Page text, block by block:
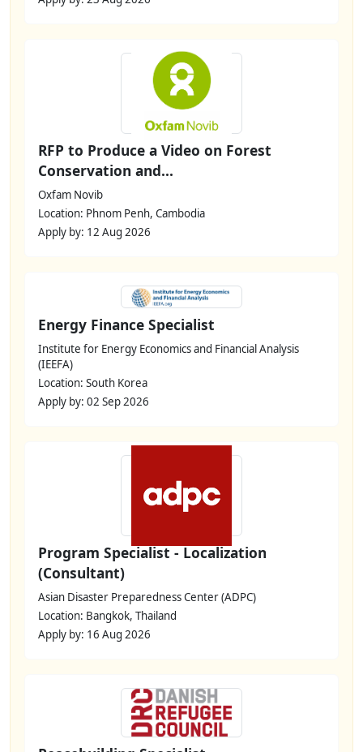
RFP to Produce a Video on Forest
Conservation and...
Oxfam Novib
Location: Phnom Penh, Cambodia
Apply by: 12 Aug 2026
Energy Finance Specialist
Institute for Energy Economics and Financial Analysis
(IEEFA)
Location: South Korea
Apply by: 02 Sep 2026
Program Specialist - Localization
(Consultant)
Asian Disaster Preparedness Center (ADPC)
Location: Bangkok, Thailand
Apply by: 16 Aug 2026